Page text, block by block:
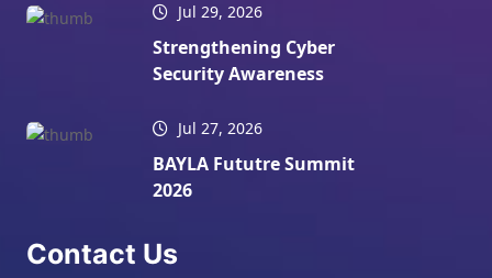
Jul 29, 2026
Strengthening Cyber
Security Awareness
Jul 27, 2026
BAYLA Fututre Summit
2026
Contact Us